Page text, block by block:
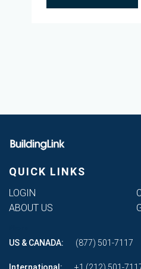
QUICK LINKS
LOGIN
ABOUT US
US & CANADA: (877) 501-7117